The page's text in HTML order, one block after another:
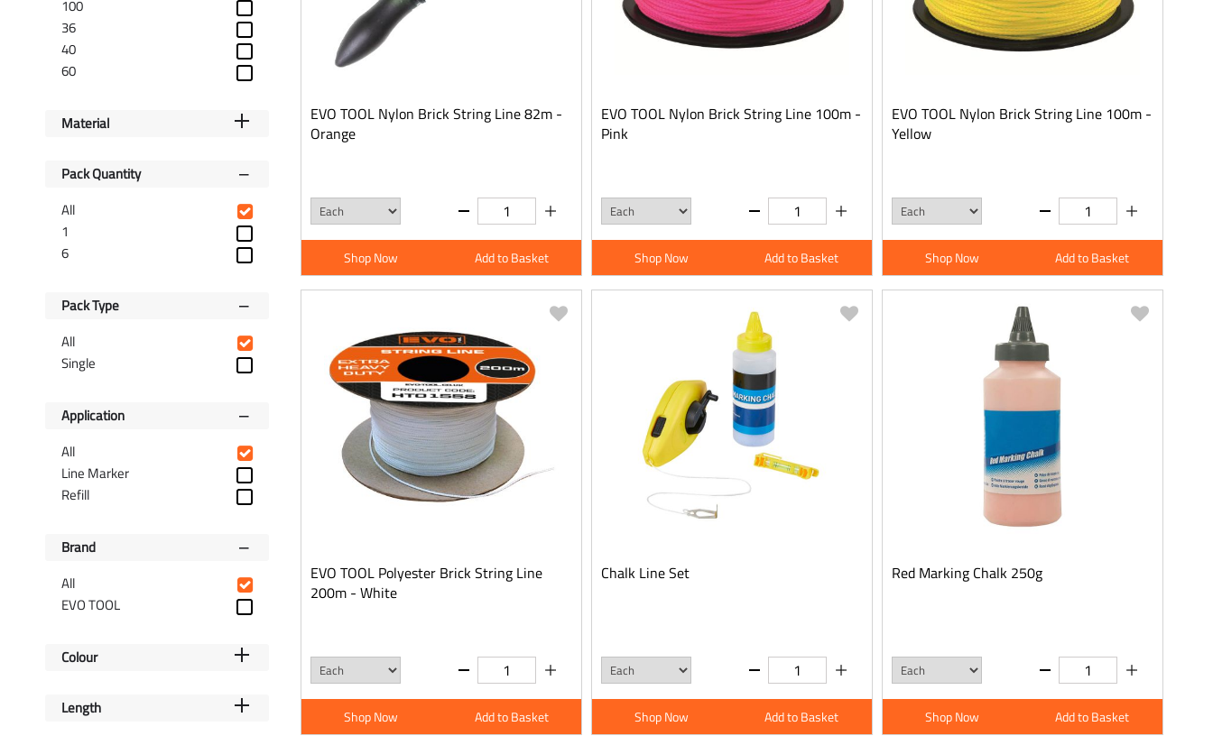
Saws
Knives
Cutters & Pliers
Wrenches
Hex Keys
Screwdrivers & Bits
Painting & Decorating
Gas Torches
String & Chalk Line
Manual Handling &
100
36
40
60
Material
Pack Quantity
All
1
6
Pack Type
All
Single
Application
All
Line Marker
Refill
Brand
All
EVO TOOL
Colour
Length
EVO TOOL Nylon Brick String Line 82m -
Orange
Shop Now Add to Basket
EVO TOOL Nylon Brick String Line 100m -
Pink
Shop Now Add to Basket
EVO TOOL Nylon Brick String Line 100m -
Yellow
Shop Now Add to Basket
EVO TOOL Polyester Brick String Line
200m - White
Shop Now Add to Basket
Chalk Line Set
Shop Now Add to Basket
Red Marking Chalk 250g
Shop Now Add to Basket